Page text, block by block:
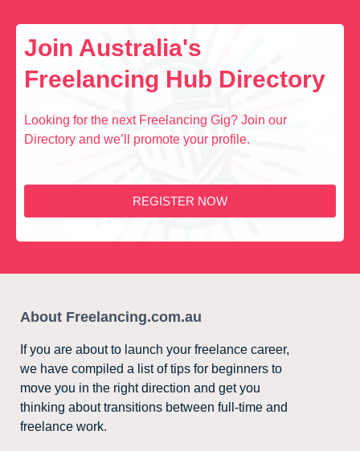
Join Australia's
Freelancing Hub Directory
Looking for the next Freelancing Gig? Join our
Directory and we’ll promote your profile.
REGISTER NOW
About Freelancing.com.au
If you are about to launch your freelance career,
we have compiled a list of tips for beginners to
move you in the right direction and get you
thinking about transitions between full-time and
freelance work.